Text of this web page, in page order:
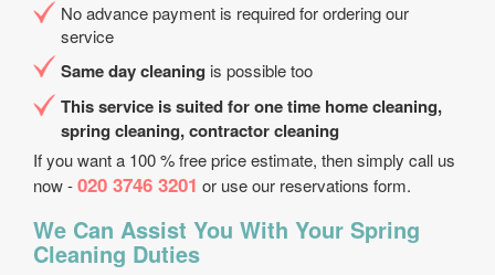
No advance payment is required for ordering our
service
Same day cleaning is possible too
This service is suited for one time home cleaning,
spring cleaning, contractor cleaning
If you want a 100 % free price estimate, then simply call us
now -020 3746 3201 or use our reservations form.
We Can Assist You With Your Spring
Cleaning Duties